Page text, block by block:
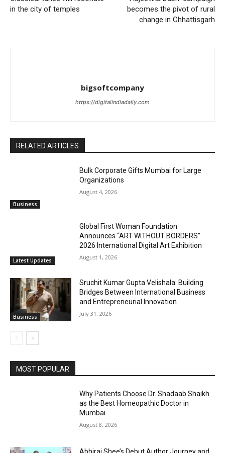
in the city of temples
becomes the pivot of rural
change in Chhattisgarh
bigsoftcompany
https://digitalindiadaily.com
RELATED ARTICLES
Business
Bulk Corporate Gifts Mumbai for Large
Organizations
August 4, 2026
Latest Updates
Global First Woman Foundation
Announces “ART WITHOUT BORDERS”
2026 International Digital Art Exhibition
August 1, 2026
Business
Sruchit Kumar Gupta Velishala: Building
Bridges Between International Business
and Entrepreneurial Innovation
July 31, 2026
MOST POPULAR
Why Patients Choose Dr. Shadaab Shaikh
as the Best Homeopathic Doctor in
Mumbai
August 8, 2026